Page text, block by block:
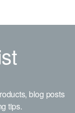
blog posts
tips.